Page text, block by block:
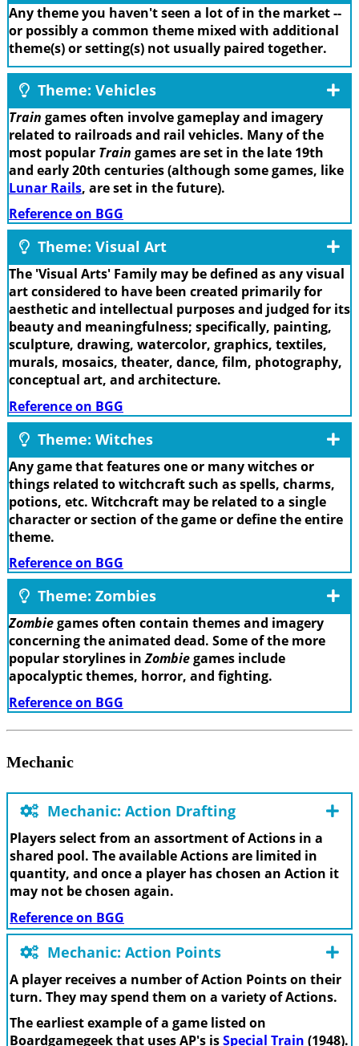
Any theme you haven't seen a lot of in the market --
or possibly a common theme mixed with additional
theme(s) or setting(s) not usually paired together.
Theme: Vehicles
Train games often involve gameplay and imagery
related to railroads and rail vehicles. Many of the
most popular Train games are set in the late 19th
and early 20th centuries (although some games, like
Lunar Rails, are set in the future).
Reference on BGG
Theme: Visual Art
The 'Visual Arts' Family may be defined as any visual
art considered to have been created primarily for
aesthetic and intellectual purposes and judged for its
beauty and meaningfulness; specifically, painting,
sculpture, drawing, watercolor, graphics, textiles,
murals, mosaics, theater, dance, film, photography,
conceptual art, and architecture.
Reference on BGG
Theme: Witches
Any game that features one or many witches or
things related to witchcraft such as spells, charms,
potions, etc. Witchcraft may be related to a single
character or section of the game or define the entire
theme.
Reference on BGG
Theme: Zombies
Zombiegames often contain themes and imagery
concerning the animated dead. Some of the more
popular storylines inZombiegames include
apocalyptic themes, horror, and fighting.
Reference on BGG
Mechanic
Mechanic: Action Drafting
Players select from an assortment of Actions in a
shared pool. The available Actions are limited in
quantity, and once a player has chosen an Action it
may not be chosen again.
Reference on BGG
Mechanic: Action Points
A player receives a number of Action Points on their
turn. They may spend them on a variety of Actions.
The earliest example of a game listed on
Boardgamegeek that uses AP's isSpecial Train (1948).